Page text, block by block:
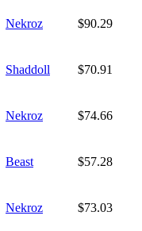
Nekroz $90.29
Shaddoll $70.91
Nekroz $74.66
Beast $57.28
Nekroz $73.03